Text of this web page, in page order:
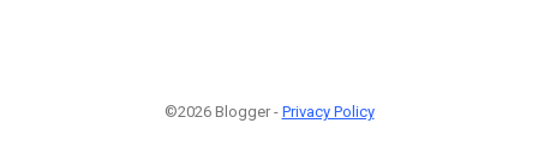
©2026 Blogger - Privacy Policy